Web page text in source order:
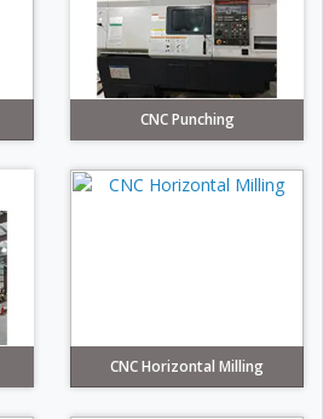
CNC Punching
CNC Horizontal Milling